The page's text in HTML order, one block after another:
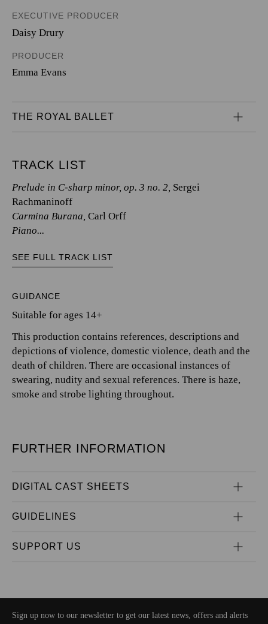
EXECUTIVE PRODUCER
Daisy Drury
PRODUCER
Emma Evans
THE ROYAL BALLET
TRACK LIST
Prelude in C-sharp minor, op. 3 no. 2, Sergei
Rachmaninoff
Carmina Burana, Carl Orff
Piano...
SEE FULL TRACK LIST
GUIDANCE
Suitable for ages 14+
This production contains references, descriptions and
depictions of violence, domestic violence, death and the
death of children. There are occasional instances of
swearing, nudity and sexual references. There is haze,
smoke and strobe lighting throughout.
FURTHER INFORMATION
DIGITAL CAST SHEETS
GUIDELINES
SUPPORT US
Sign up now to our newsletter to get our latest news, offers and alerts